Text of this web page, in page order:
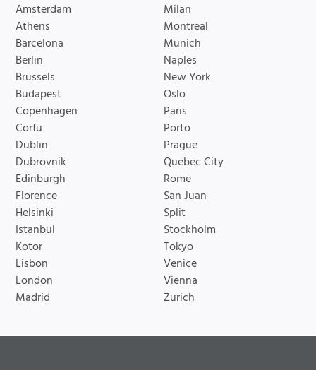
Amsterdam
Athens
Barcelona
Berlin
Brussels
Budapest
Copenhagen
Corfu
Dublin
Dubrovnik
Edinburgh
Florence
Helsinki
Istanbul
Kotor
Lisbon
London
Madrid
Milan
Montreal
Munich
Naples
New York
Oslo
Paris
Porto
Prague
Quebec City
Rome
San Juan
Split
Stockholm
Tokyo
Venice
Vienna
Zurich